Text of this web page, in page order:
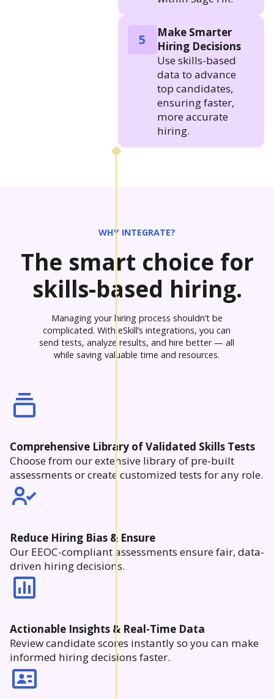
5
Make Smarter
Hiring Decisions
Use skills-based
data to advance
top candidates,
ensuring faster,
more accurate
hiring.
WHY INTEGRATE?
The smart choice for
skills-based hiring.
Managing your hiring process shouldn’t be
complicated. With eSkill’s integrations, you can
send tests, analyze results, and hire better — all
while saving valuable time and resources.
Comprehensive Library of Validated Skills Tests
Choose from our extensive library of pre-built
assessments or create customized tests for any role.
Reduce Hiring Bias & Ensure
Our EEOC-compliant assessments ensure fair, data-
driven hiring decisions.
Actionable Insights & Real-Time Data
Review candidate scores instantly so you can make
informed hiring decisions faster.